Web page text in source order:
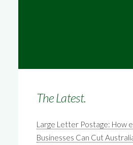
The Latest.
Large Letter Postage: How
Businesses Can Cut